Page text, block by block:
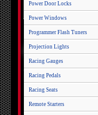
Power Door Locks
Power Windows
Programmer Flash Tuners
Projection Lights
Racing Gauges
Racing Pedals
Racing Seats
Remote Starters